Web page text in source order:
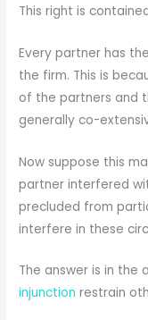
This right is
Every partner has
the firm. This is
of the partners and
generally co-
Now suppose this
partner interfered
precluded from
interfere in these
The answer is in the
injunctionrestrain